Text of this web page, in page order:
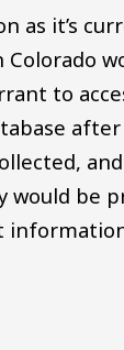
as it’s
to
after
would be